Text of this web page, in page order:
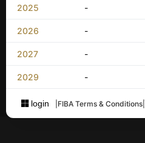
2025 -
2026 -
2027 -
2029 -
login FIBA Terms & Conditions